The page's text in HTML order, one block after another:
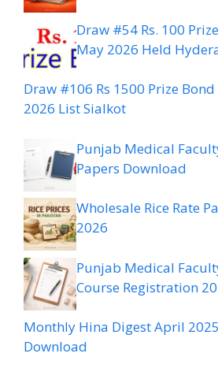
Draw #54 Rs. 100
May 2026 Held
Draw #106 Rs 1500 Prize
2026 List Sialkot
Punjab Medical
Papers Download
Wholesale Rice Rate
2026
Punjab Medical
Course Registration
Monthly Hina Digest April
Download